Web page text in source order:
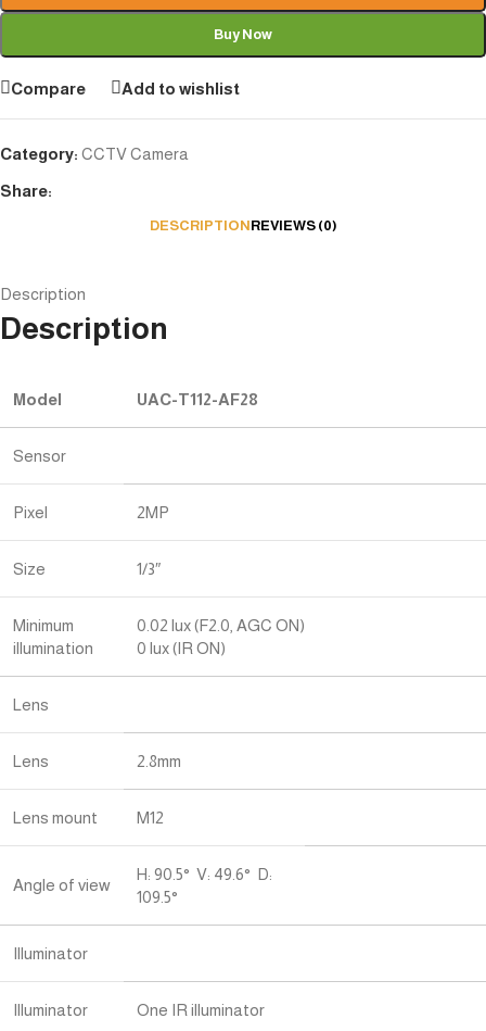
Buy Now
Compare Add to wishlist
Category: CCTV Camera
Share:
DESCRIPTIONREVIEWS (0)
Description
Description
Model UAC-T112-AF28
Sensor
Pixel 2MP
Size 1/3″
Minimum
illumination
0.02 lux (F2.0, AGC ON)
0 lux (IR ON)
Lens
Lens 2.8mm
Lens mount M12
Angle of view
H: 90.5° V: 49.6° D:
109.5°
Illuminator
Illuminator One IR illuminator